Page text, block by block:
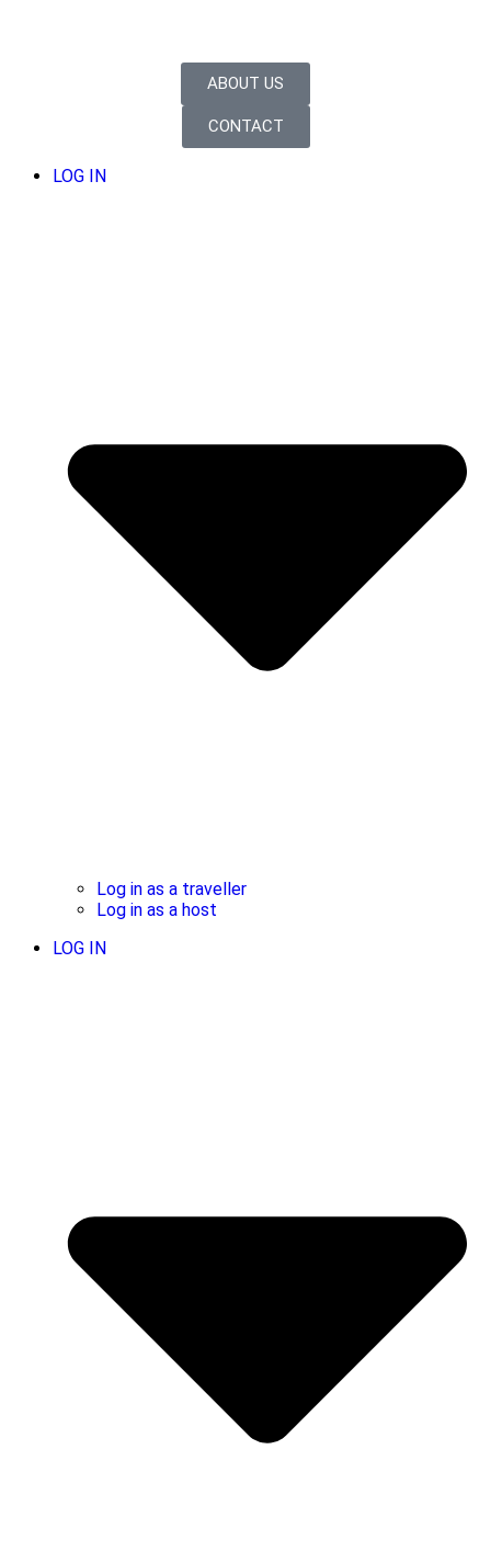
ABOUT US
CONTACT
LOG IN
Log in as a traveller
Log in as a host
LOG IN